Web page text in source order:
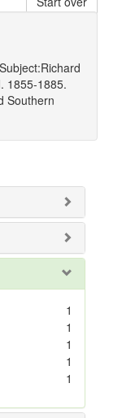
Subject:Richard
1855-1885.
Southern
1
1
1
1
1